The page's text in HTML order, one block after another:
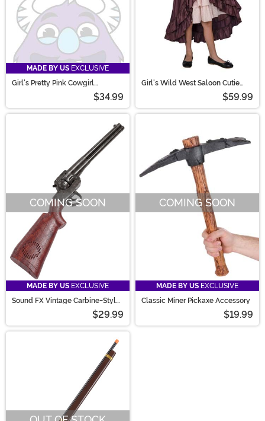
MADE BY US EXCLUSIVE
Girl's Pretty Pink Cowgirl
$34.99
Girl's Wild West Saloon Cutie
$59.99
COMING SOON
MADE BY US EXCLUSIVE
Sound FX Vintage Carbine-Style
Western Costume Toy Gun
$29.99
COMING SOON
MADE BY US EXCLUSIVE
Classic Miner Pickaxe Accessory
$19.99